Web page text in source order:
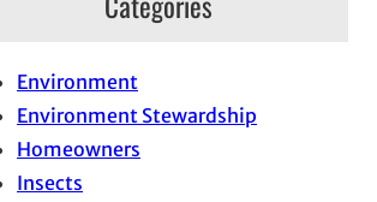
Environment
Environment Stewardship
Homeowners
Insects